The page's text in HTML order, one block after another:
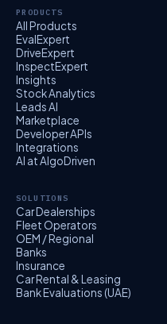
PRODUCTS
All Products
EvalExpert
DriveExpert
InspectExpert
Insights
Stock Analytics
Leads AI
Marketplace
Developer APIs
Integrations
AI at AlgoDriven
SOLUTIONS
Car Dealerships
Fleet Operators
OEM / Regional
Banks
Insurance
Car Rental & Leasing
Bank Evaluations (UAE)